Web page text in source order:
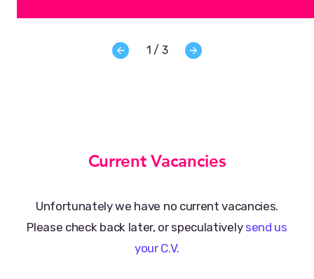
1 / 3
Current Vacancies
Unfortunately we have no current vacancies.
Please check back later, or speculatively send us
your C.V.